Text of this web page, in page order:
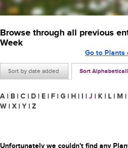
Browse through all previous
Week
Sort by date added Sort
Go to Plants
A | B | C | D | E | F | G | H | I | J | K | L | M |
W | X | Y | Z
Unfortunately we couldn't find any